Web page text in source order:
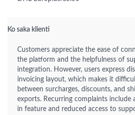
Ko saka klienti
Customers appreciate the ease of
the platform and the helpfulness of
integration. However, users express
invoicing layout, which makes it
between surcharges, discounts, and
exports. Recurring complaints include
in feature and reduced access to